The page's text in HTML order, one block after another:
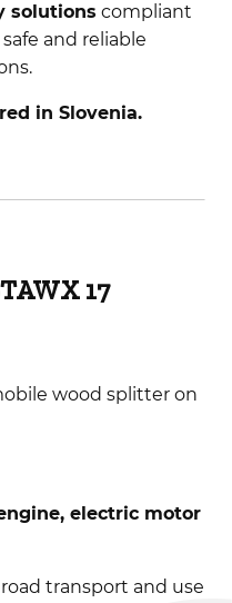
solutions compliant
and reliable
in Slovenia.
17
wood splitter on
electric motor
road transport and use